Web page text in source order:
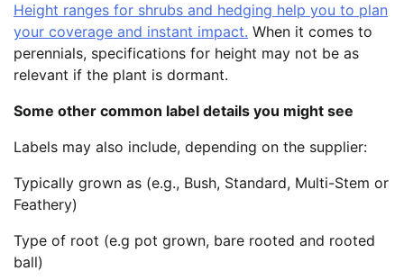
Height ranges for shrubs and hedging help you to plan
your coverage and instant impact. When it comes to
perennials, specifications for height may not be as
relevant if the plant is dormant.
Some other common label details you might see
Labels may also include, depending on the supplier:
Typically grown as (e.g., Bush, Standard, Multi-Stem or
Feathery)
Type of root (e.g pot grown, bare rooted and rooted
ball)